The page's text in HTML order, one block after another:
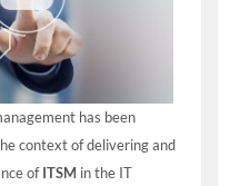
has been
context of delivering and
ofITSM in the IT